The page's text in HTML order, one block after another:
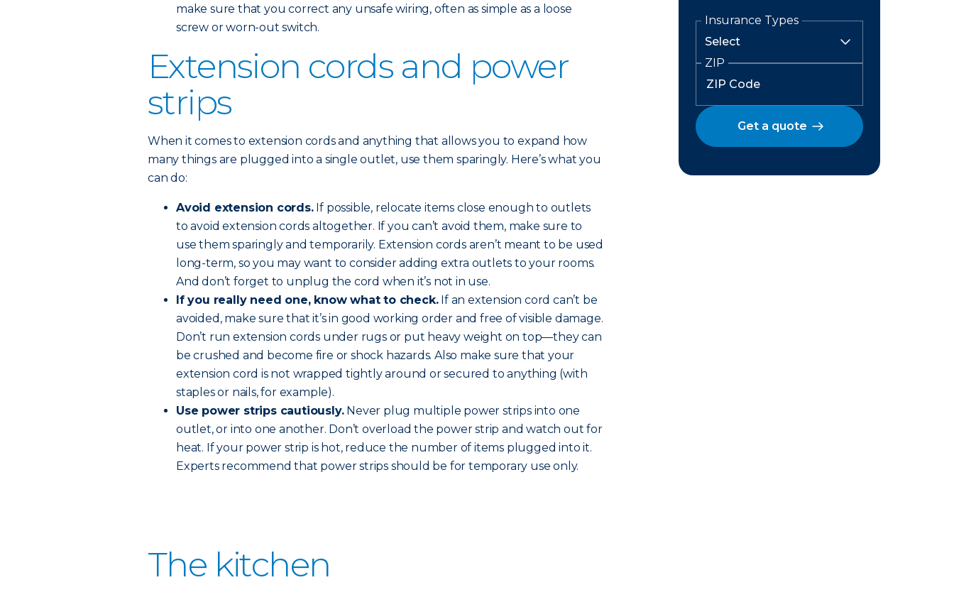
make sure that you correct any unsafe wiring, often as simple as a loose
screw or worn-out switch.
Extension cords and power
strips
When it comes to extension cords and anything that allows you to expand how
many things are plugged into a single outlet, use them sparingly. Here’s what you
can do:
Avoid extension cords.If possible, relocate items close enough to outlets
to avoid extension cords altogether. If you can’t avoid them, make sure to
use them sparingly and temporarily. Extension cords aren’t meant to be used
long-term, so you may want to consider adding extra outlets to your rooms.
And don’t forget to unplug the cord when it’s not in use.
If you really need one, know what to check.If an extension cord can’t be
avoided, make sure that it’s in good working order and free of visible damage.
Don’t run extension cords under rugs or put heavy weight on top—they can
be crushed and become fire or shock hazards. Also make sure that your
extension cord is not wrapped tightly around or secured to anything (with
staples or nails, for example).
Use power strips cautiously.Never plug multiple power strips into one
outlet, or into one another. Don’t overload the power strip and watch out for
heat. If your power strip is hot, reduce the number of items plugged into it.
Experts recommend that power strips should be for temporary use only.
The kitchen
Insurance Types
ZIP
Get a quote